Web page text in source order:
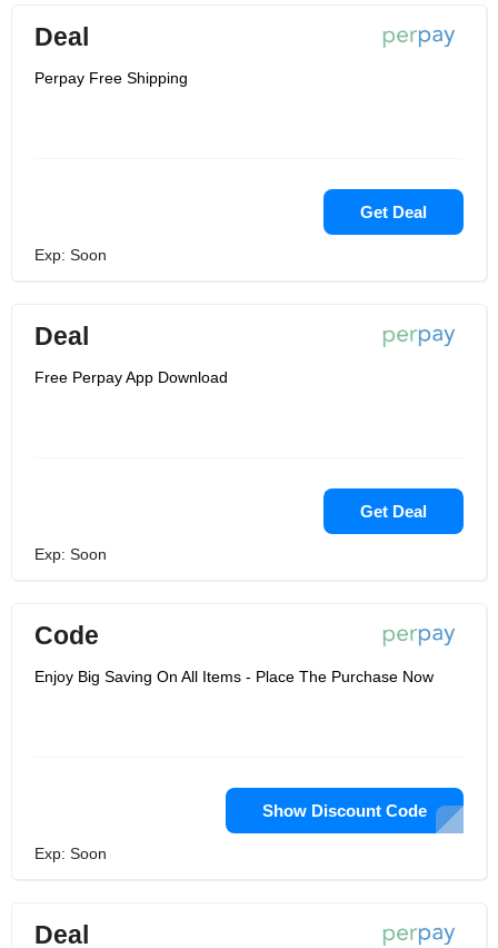
Deal
Perpay Free Shipping
Get Deal
Exp: Soon
Deal
Free Perpay App Download
Get Deal
Exp: Soon
Code
Enjoy Big Saving On All Items - Place The Purchase Now
Show Discount Code
Exp: Soon
Deal